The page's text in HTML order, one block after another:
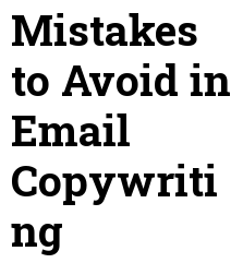
Mistakes
to Avoid in
Email
Copywriti
ng